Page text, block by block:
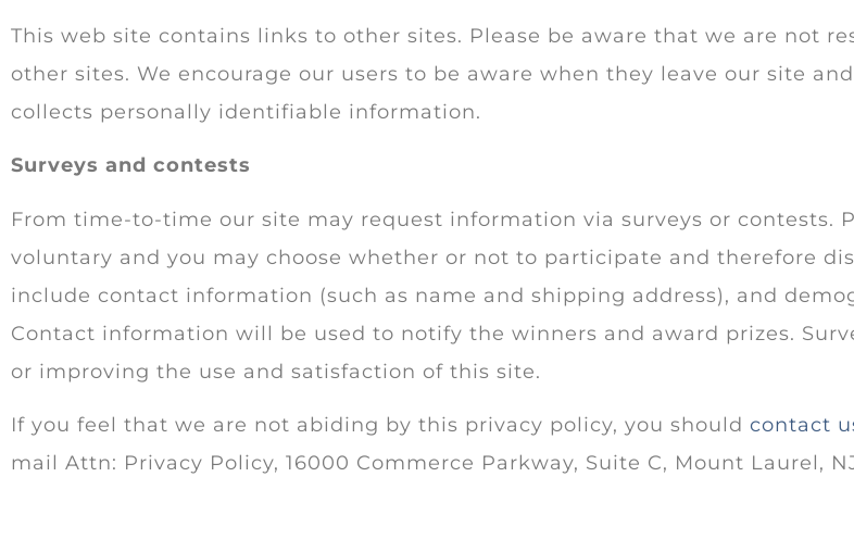
This web site contains links to other sites. Please be aware that we are not
other sites. We encourage our users to be aware when they leave our site
collects personally identifiable information.
Surveys and contests
From time-to-time our site may request information via surveys or contests.
voluntary and you may choose whether or not to participate and therefore
include contact information (such as name and shipping address), and
Contact information will be used to notify the winners and award prizes.
or improving the use and satisfaction of this site.
If you feel that we are not abiding by this privacy policy, you should contact
mail Attn: Privacy Policy, 16000 Commerce Parkway, Suite C, Mount Laurel,